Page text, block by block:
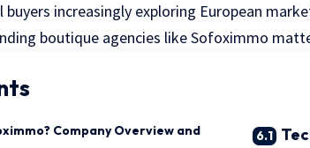
increasingly exploring European
boutique agencies like Sofoximmo
Company Overview and